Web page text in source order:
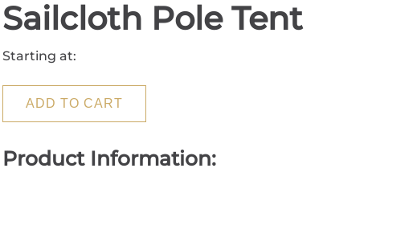
Sailcloth Pole Tent
Starting at:
ADD TO CART
Product Information: